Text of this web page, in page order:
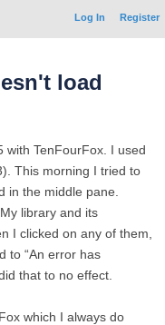
Log In Register
load
with TenFourFox. I used
This morning I tried to
in the middle pane.
library and its
I clicked on any of them,
to “An error has
that to no effect.
which I always do